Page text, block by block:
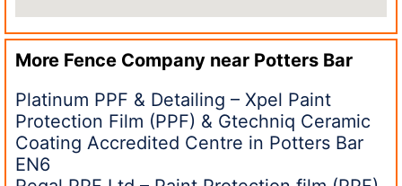
More Fence Company near Potters Bar
Platinum PPF & Detailing – Xpel Paint
Protection Film (PPF) & Gtechniq Ceramic
Coating Accredited Centre in Potters Bar
EN6